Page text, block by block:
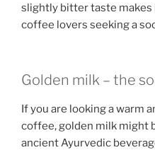
slightly bitter taste
coffee lovers seeking a
Golden milk – the
If you are looking a warm
coffee, golden milk might
ancient Ayurvedic